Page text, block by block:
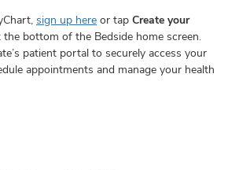
sign up here or tap Create your
the bottom of the Bedside home screen.
patient portal to securely access your
appointments and manage your health